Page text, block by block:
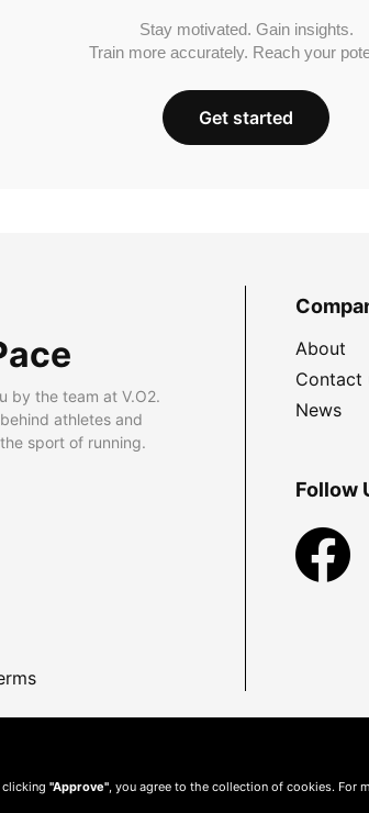
Stay motivated. Gain insights.
Train more accurately. Reach your
Get started
by the team at V.O2.
athletes and
sport of running.
About
Contact
News
Follow
clicking "Approve" , you agree to the collection of cookies. For